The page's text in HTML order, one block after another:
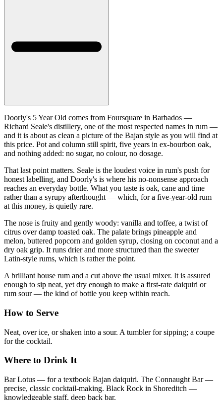
Doorly's 5 Year Old comes from Foursquare in Barbados —
Richard Seale's distillery, one of the most respected names in rum —
and it is about as clean a picture of the Bajan style as you will find at
this price. Pot and column still spirit, five years in ex-bourbon oak,
and nothing added: no sugar, no colour, no dosage.
That last point matters. Seale is the loudest voice in rum's push for
honest labelling, and Doorly's is where his no-nonsense approach
reaches an everyday bottle. What you taste is oak, cane and time
rather than a syrupy afterthought — which, for a five-year-old rum
at this money, is quietly rare.
The nose is fruity and gently woody: vanilla and toffee, a twist of
citrus over damp toasted oak. The palate brings pineapple and
melon, buttered popcorn and golden syrup, closing on coconut and a
dry oak grip. It runs drier and more structured than the sweeter
Latin-style rums, which is rather the point.
A brilliant house rum and a cut above the usual mixer. It is assured
enough to sip neat, yet dry enough to make a first-rate daiquiri or
rum sour — the kind of bottle you keep within reach.
How to Serve
Neat, over ice, or shaken into a sour. A tumbler for sipping; a coupe
for the cocktail.
Where to Drink It
Bar Lotus — for a textbook Bajan daiquiri. The Connaught Bar —
precise, classic cocktail-making. Black Rock in Shoreditch —
knowledgeable staff, deep back bar.